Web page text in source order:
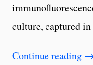
culture, captured
Continue reading →